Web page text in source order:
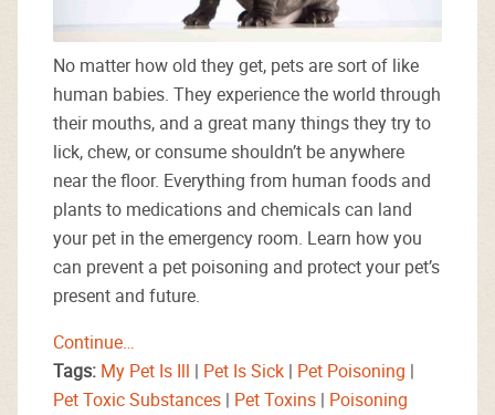
No matter how old they get, pets are sort of like
human babies. They experience the world through
their mouths, and a great many things they try to
lick, chew, or consume shouldn’t be anywhere
near the floor. Everything from human foods and
plants to medications and chemicals can land
your pet in the emergency room. Learn how you
can prevent a pet poisoning and protect your pet’s
present and future.
Continue…
Tags: My Pet Is Ill | Pet Is Sick | Pet Poisoning |
Pet Toxic Substances | Pet Toxins | Poisoning